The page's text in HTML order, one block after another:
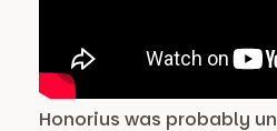
Honorius was probably